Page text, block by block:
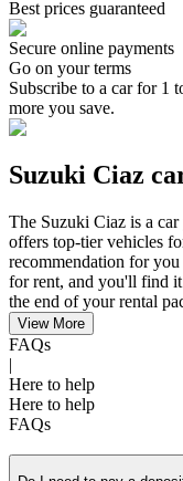
Best prices guaranteed
Secure online payments
Go on your terms
Subscribe to a car for 1
more you save.
Suzuki Ciaz
The Suzuki Ciaz is a
offers top-tier vehicles
recommendation for
for rent, and you'll find
the end of your rental
View More
FAQs
|
Here to help
Here to help
FAQs